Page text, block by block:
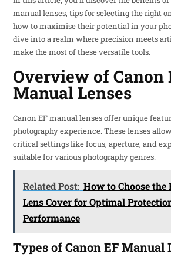
manual lenses, tips for selecting the right
how to maximise their potential in your
dive into a realm where precision meets
make the most of these versatile tools.
Overview of Canon
Manual Lenses
Canon EF manual lenses offer unique
photography experience. These lenses
critical settings like focus, aperture, and
suitable for various photography genres.
Related Post: How to Choose the
Lens Cover for Optimal
Performance
Types of Canon EF Manual